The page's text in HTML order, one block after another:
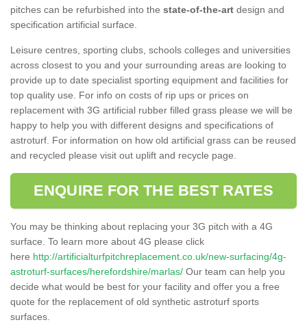
pitches can be refurbished into the state-of-the-art design and
specification artificial surface.
Leisure centres, sporting clubs, schools colleges and universities
across closest to you and your surrounding areas are looking to
provide up to date specialist sporting equipment and facilities for
top quality use. For info on costs of rip ups or prices on
replacement with 3G artificial rubber filled grass please we will be
happy to help you with different designs and specifications of
astroturf. For information on how old artificial grass can be reused
and recycled please visit out uplift and recycle page.
ENQUIRE FOR THE BEST RATES
You may be thinking about replacing your 3G pitch with a 4G
surface. To learn more about 4G please click
here http://artificialturfpitchreplacement.co.uk/new-surfacing/4g-
astroturf-surfaces/herefordshire/marlas/ Our team can help you
decide what would be best for your facility and offer you a free
quote for the replacement of old synthetic astroturf sports
surfaces.